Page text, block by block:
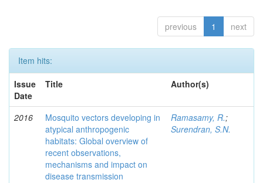
previous 1 next
Item hits:
Issue
Date
Title Author(s)
2016
Mosquito vectors developing in
atypical anthropogenic
habitats: Global overview of
recent observations,
mechanisms and impact on
disease transmission
Ramasamy, R.;
Surendran, S.N.